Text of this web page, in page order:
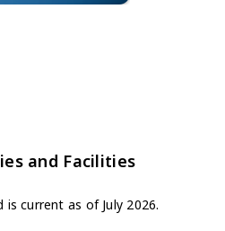
and Facilities
current as of July 2026.